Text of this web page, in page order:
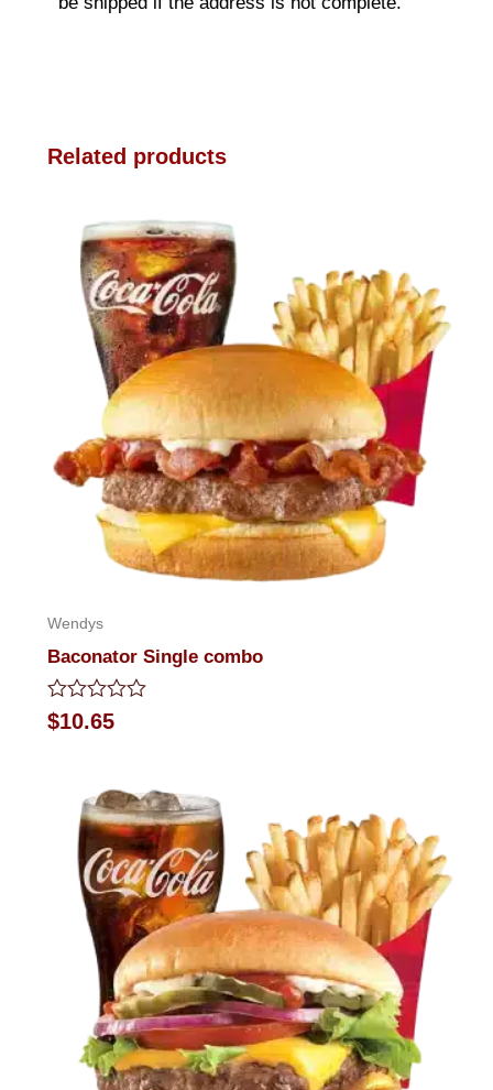
Related products
Wendys
Baconator Single combo
Rated
0
$10.65